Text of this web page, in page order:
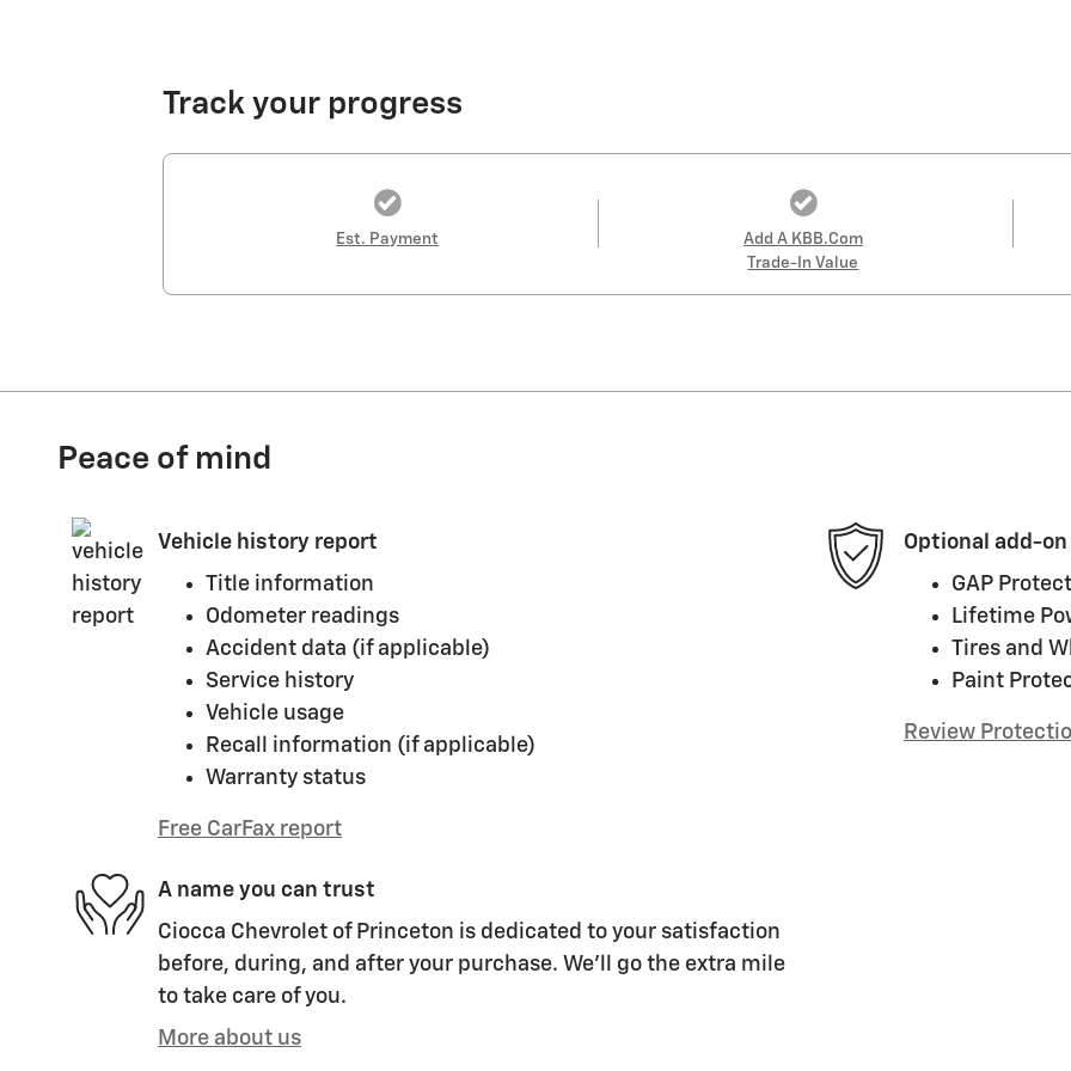
Track your progress
Est. Payment
Add A KBB.com
Trade-In Value
Peace of mind
Vehicle history report
Title information
Odometer readings
Accident data (if applicable)
Service history
Vehicle usage
Recall information (if applicable)
Warranty status
Free CarFax report
Optional add-
GAP
Lifetime
Tires and
Paint
Review
A name you can trust
Ciocca Chevrolet of Princeton is dedicated to your satisfaction
before, during, and after your purchase. We'll go the extra mile
to take care of you.
More about us